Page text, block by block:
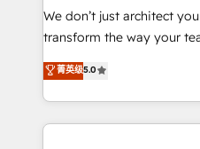
travers le changement,
d’entreprise. Grâce à une méthodologie éprouvée
rapidement vos enjeux et
HubSpot dans votre organisation.
We don’t just architect
transform the way your
Elite HubSpot Solutions
creating tailored, end-to-
accelerate growth,
and ensure faster time to
菁英级5.0